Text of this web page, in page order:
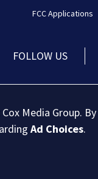
FCC Applications
FOLLOW US
Media Group.
Ad Choices.